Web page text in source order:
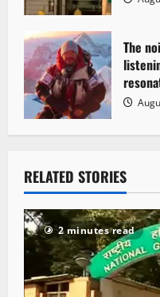
The
RELATED STORIES
2 minutes read